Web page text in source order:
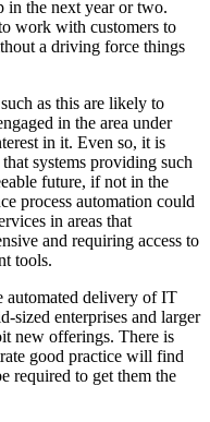
in the next year or two.
work with customers to
a driving force things
as this are likely to
in the area under
in it. Even so, it is
systems providing such
future, if not in the
process automation could
in areas that
and requiring access to
tools.
automated delivery of IT
sized enterprises and larger
new offerings. There is
good practice will find
required to get them the